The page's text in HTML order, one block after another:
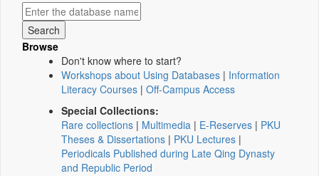
Browse
Don't know where to start?
Workshops about Using Databases | Information
Literacy Courses | Off-Campus Access
Special Collections:
Rare collections | Multimedia | E-Reserves | PKU
Theses & Dissertations | PKU Lectures |
Periodicals Published during Late Qing Dynasty
and Republic Period